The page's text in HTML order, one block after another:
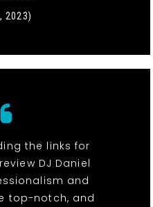
2023)
the links for
DJ Daniel
and
top-notch, and